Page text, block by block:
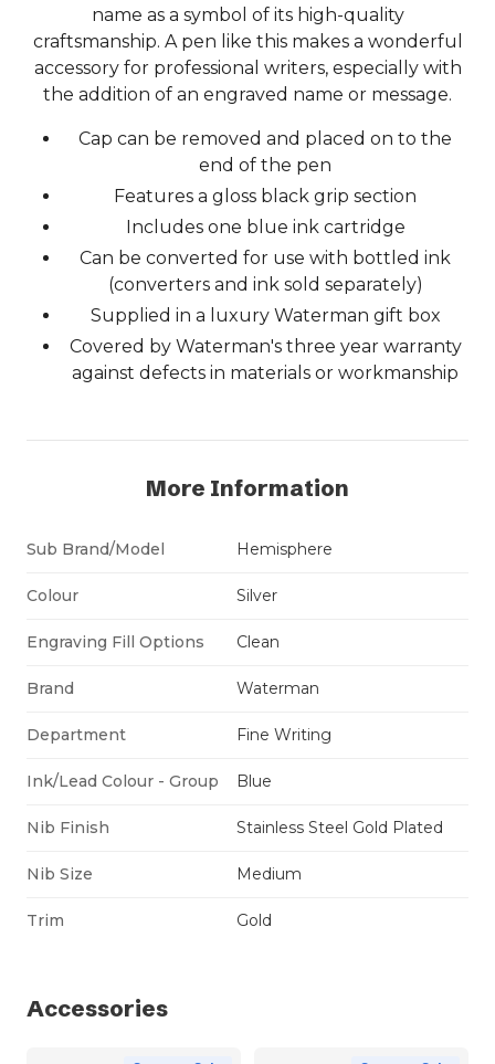
name as a symbol of its high-quality
craftsmanship. A pen like this makes a wonderful
accessory for professional writers, especially with
the addition of an engraved name or message.
Cap can be removed and placed on to the
end of the pen
Features a gloss black grip section
Includes one blue ink cartridge
Can be converted for use with bottled ink
(converters and ink sold separately)
Supplied in a luxury Waterman gift box
Covered by Waterman's three year warranty
against defects in materials or workmanship
More Information
Sub Brand/Model Hemisphere
Colour Silver
Engraving Fill Options Clean
Brand Waterman
Department Fine Writing
Ink/Lead Colour - Group Blue
Nib Finish Stainless Steel Gold Plated
Nib Size Medium
Trim Gold
Accessories